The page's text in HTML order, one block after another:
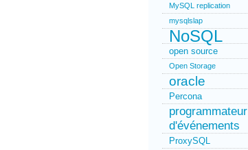
MySQL replication
mysqlslap
NoSQL
open source
Open Storage
oracle
Percona
programmateur
d'événements
ProxySQL